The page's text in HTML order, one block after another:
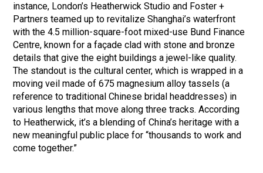
instance, London’s Heatherwick Studio and Foster +
Partners teamed up to revitalize Shanghai’s waterfront
with the 4.5 million-square-foot mixed-use Bund Finance
Centre, known for a façade clad with stone and bronze
details that give the eight buildings a jewel-like quality.
The standout is the cultural center, which is wrapped in a
moving veil made of 675 magnesium alloy tassels (a
reference to traditional Chinese bridal headdresses) in
various lengths that move along three tracks. According
to Heatherwick, it’s a blending of China’s heritage with a
new meaningful public place for “thousands to work and
come together.”